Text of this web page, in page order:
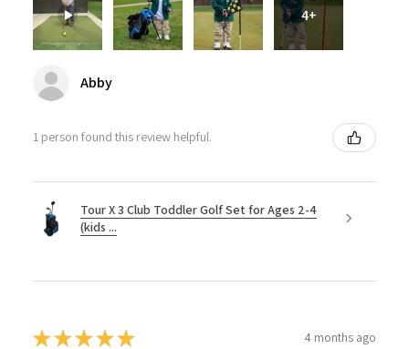
4+
Abby
1 person found this review helpful.
Tour X 3 Club Toddler Golf Set for Ages 2-4
(kids ...
★★★★★ 4 months ago